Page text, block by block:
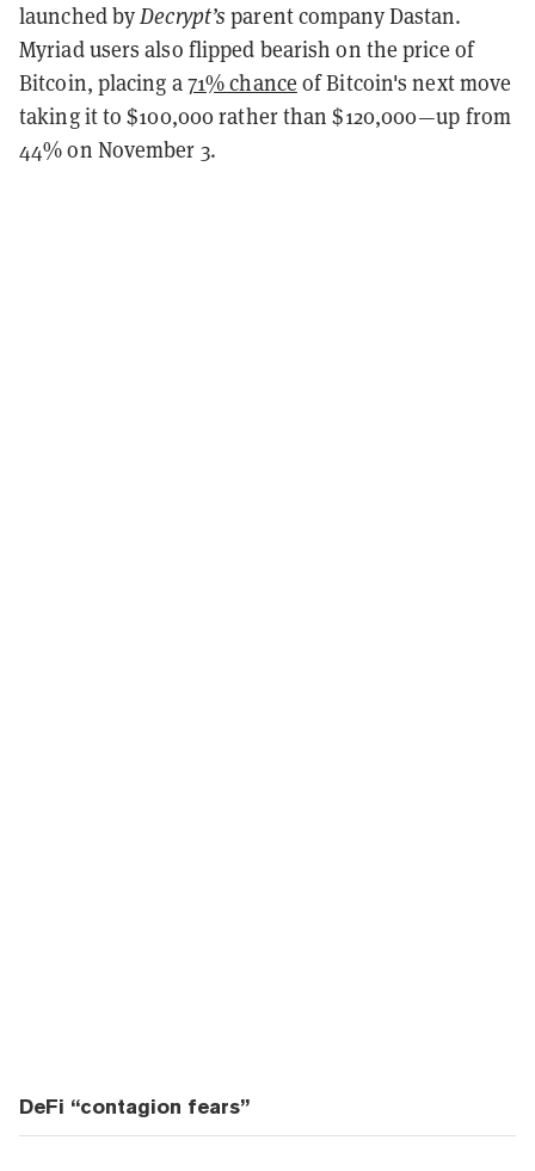
launched byDecrypt’s parent company Dastan.
Myriad users also flipped bearish on the price of
Bitcoin, placing a71% chance of Bitcoin's next move
taking it to $100,000 rather than $120,000—up from
44% on November 3.
DeFi “contagion fears”